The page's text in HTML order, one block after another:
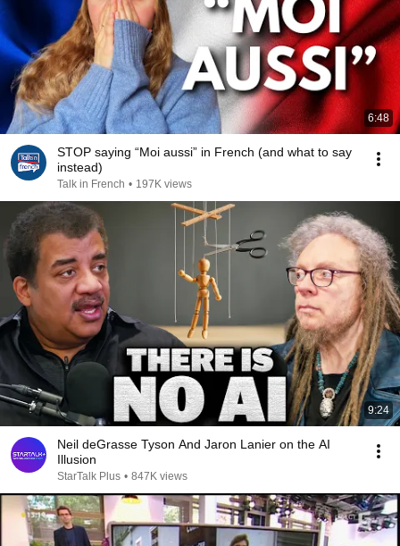
6:48
STOP saying “Moi aussi” in French (and what to say
instead)
Talk in French • 197K views
9:24
Neil deGrasse Tyson And Jaron Lanier on the AI
Illusion
StarTalk Plus • 847K views